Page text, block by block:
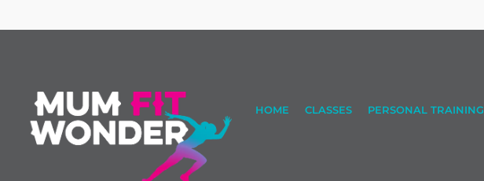
HOME CLASSES PERSONAL TRAINING